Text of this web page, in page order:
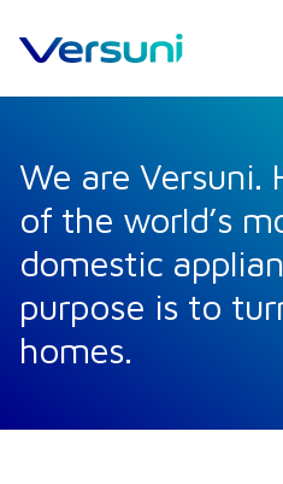
We are Versuni.
of the world’s
domestic
purpose is to
homes.